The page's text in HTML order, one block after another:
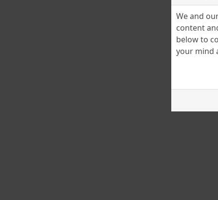
We and
content
below to
your mind